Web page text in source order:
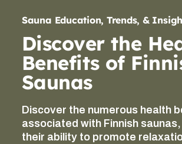
Sauna Education, Trends, &
Discover the
Benefits of
Saunas
Discover the numerous health
associated with Finnish
their ability to promote